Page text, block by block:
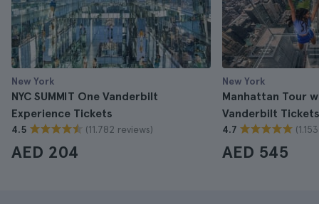
New York
NYC SUMMIT One Vanderbilt
Experience Tickets
4.5 (11.782 reviews)
AED 204
New York
Manhattan Tour
Vanderbilt Tickets
4.7
AED 545